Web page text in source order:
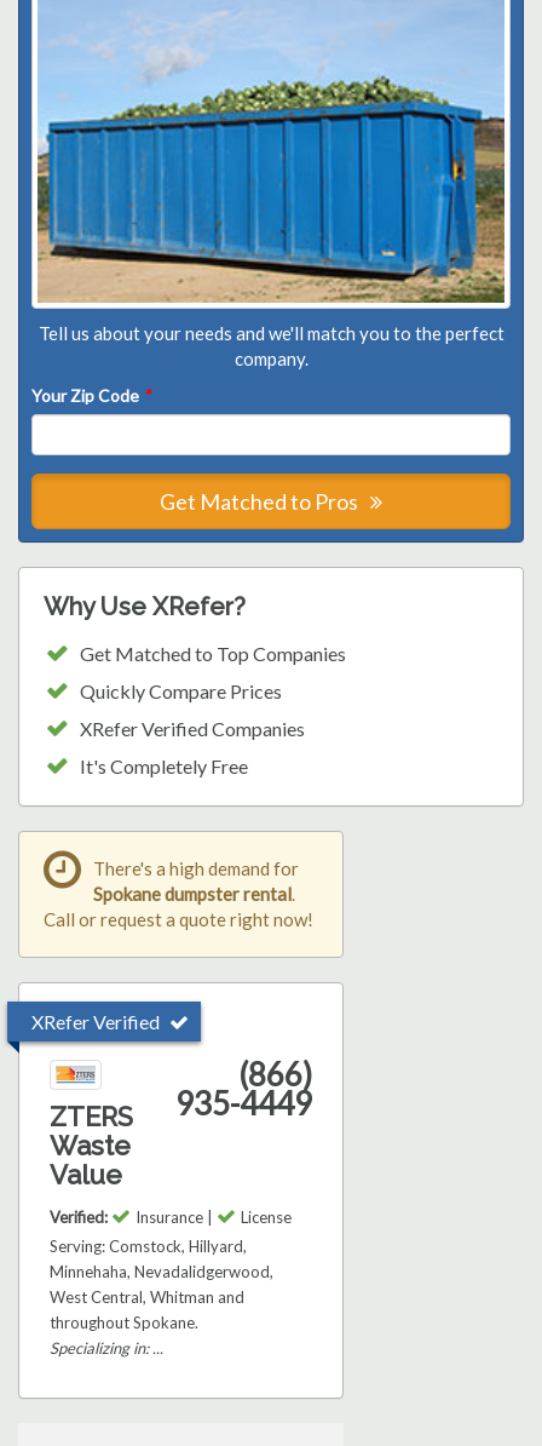
Tell us about your needs and we'll match you to the perfect
company.
Your Zip Code *
Get Matched to Pros
Why Use XRefer?
Get Matched to Top Companies
Quickly Compare Prices
XRefer Verified Companies
It's Completely Free
There's a high demand for
Spokane dumpster rental.
Call or request a quote right now!
XRefer Verified
ZTERS
Waste
Value
(866)
935-4449
Verified: Insurance |
License
Serving: Comstock, Hillyard,
Minnehaha, Nevadalidgerwood,
West Central, Whitman and
throughout Spokane.
Specializing in: ...